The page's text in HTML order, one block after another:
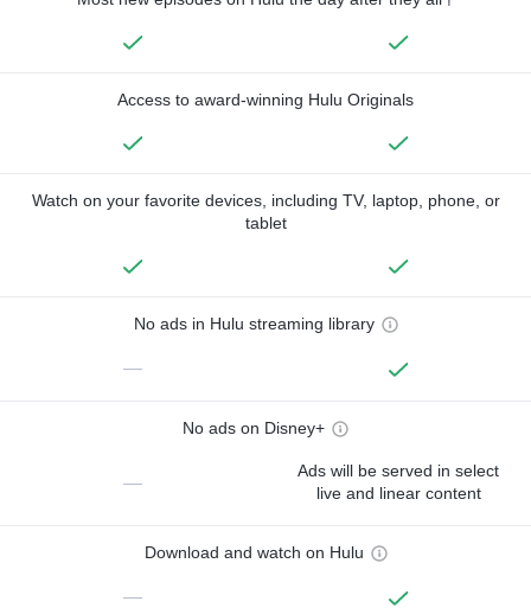
Access to award-winning Hulu Originals
Watch on your favorite devices, including TV, laptop, phone, or
tablet
No ads in Hulu streaming library
—
No ads on Disney+
—
Ads will be served in select
live and linear content
Download and watch on Hulu
—